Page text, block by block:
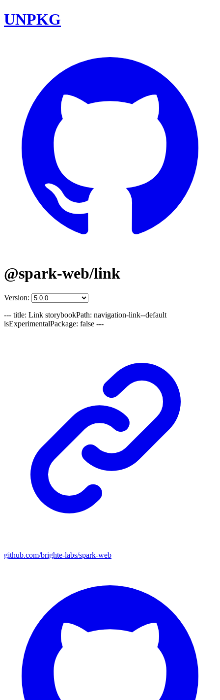
UNPKG
@spark-web/link
Version:
--- title: Link storybookPath: navigation-link--default
isExperimentalPackage: false ---
github.com/brighte-labs/spark-web